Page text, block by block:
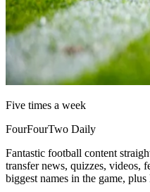
Five times a week
FourFourTwo Daily
Fantastic football content
transfer news, quizzes, videos,
biggest names in the game, plus